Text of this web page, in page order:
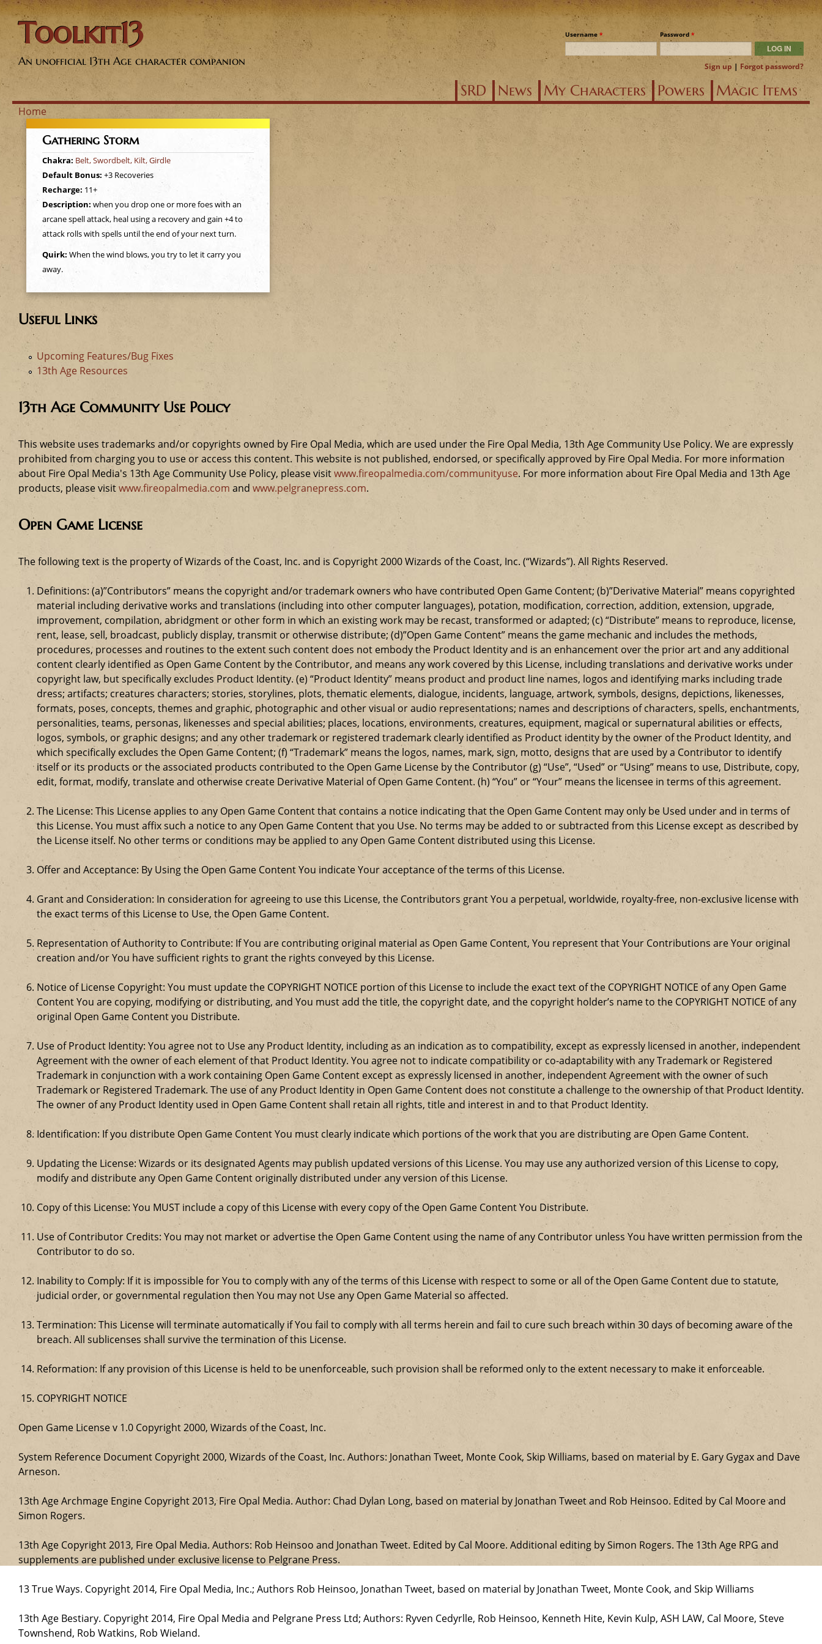
Jump to navigation
Toolkit13
An unofficial 13th Age character companion
Username * Password *
Sign up | Forgot password?
SRD News My Characters Powers Magic Items
Y
o
u
h
e
Home
Gathering Storm
Chakra: Belt, Swordbelt, Kilt, Girdle
Default Bonus: +3 Recoveries
Recharge: 11+
Description: when you drop one or more foes with an
arcane spell attack, heal using a recovery and gain +4 to
attack rolls with spells until the end of your next turn.
Quirk: When the wind blows, you try to let it carry you
away.
Useful Links
Upcoming Features/Bug Fixes
13th Age Resources
13th Age Community Use Policy
This website uses trademarks and/or copyrights owned by Fire Opal Media, which are used under the Fire Opal Media, 13th Age Community Use Policy. We are expressly
prohibited from charging you to use or access this content. This website is not published, endorsed, or specifically approved by Fire Opal Media. For more information
about Fire Opal Media's 13th Age Community Use Policy, please visitwww.fireopalmedia.com/communityuse. For more information about Fire Opal Media and 13th Age
products, please visitwww.fireopalmedia.com and www.pelgranepress.com.
Open Game License
The following text is the property of Wizards of the Coast, Inc. and is Copyright 2000 Wizards of the Coast, Inc. (“Wizards”). All Rights Reserved.
Definitions: (a)”Contributors” means the copyright and/or trademark owners who have contributed Open Game Content; (b)”Derivative Material” means copyrighted
material including derivative works and translations (including into other computer languages), potation, modification, correction, addition, extension, upgrade,
improvement, compilation, abridgment or other form in which an existing work may be recast, transformed or adapted; (c) “Distribute” means to reproduce, license,
rent, lease, sell, broadcast, publicly display, transmit or otherwise distribute; (d)”Open Game Content” means the game mechanic and includes the methods,
procedures, processes and routines to the extent such content does not embody the Product Identity and is an enhancement over the prior art and any additional
content clearly identified as Open Game Content by the Contributor, and means any work covered by this License, including translations and derivative works under
copyright law, but specifically excludes Product Identity. (e) “Product Identity” means product and product line names, logos and identifying marks including trade
dress; artifacts; creatures characters; stories, storylines, plots, thematic elements, dialogue, incidents, language, artwork, symbols, designs, depictions, likenesses,
formats, poses, concepts, themes and graphic, photographic and other visual or audio representations; names and descriptions of characters, spells, enchantments,
personalities, teams, personas, likenesses and special abilities; places, locations, environments, creatures, equipment, magical or supernatural abilities or effects,
logos, symbols, or graphic designs; and any other trademark or registered trademark clearly identified as Product identity by the owner of the Product Identity, and
which specifically excludes the Open Game Content; (f) “Trademark” means the logos, names, mark, sign, motto, designs that are used by a Contributor to identify
itself or its products or the associated products contributed to the Open Game License by the Contributor (g) “Use”, “Used” or “Using” means to use, Distribute, copy,
edit, format, modify, translate and otherwise create Derivative Material of Open Game Content. (h) “You” or “Your” means the licensee in terms of this agreement.
The License: This License applies to any Open Game Content that contains a notice indicating that the Open Game Content may only be Used under and in terms of
this License. You must affix such a notice to any Open Game Content that you Use. No terms may be added to or subtracted from this License except as described by
the License itself. No other terms or conditions may be applied to any Open Game Content distributed using this License.
Offer and Acceptance: By Using the Open Game Content You indicate Your acceptance of the terms of this License.
Grant and Consideration: In consideration for agreeing to use this License, the Contributors grant You a perpetual, worldwide, royalty-free, non-exclusive license with
the exact terms of this License to Use, the Open Game Content.
Representation of Authority to Contribute: If You are contributing original material as Open Game Content, You represent that Your Contributions are Your original
creation and/or You have sufficient rights to grant the rights conveyed by this License.
Notice of License Copyright: You must update the COPYRIGHT NOTICE portion of this License to include the exact text of the COPYRIGHT NOTICE of any Open Game
Content You are copying, modifying or distributing, and You must add the title, the copyright date, and the copyright holder’s name to the COPYRIGHT NOTICE of any
original Open Game Content you Distribute.
Use of Product Identity: You agree not to Use any Product Identity, including as an indication as to compatibility, except as expressly licensed in another, independent
Agreement with the owner of each element of that Product Identity. You agree not to indicate compatibility or co-adaptability with any Trademark or Registered
Trademark in conjunction with a work containing Open Game Content except as expressly licensed in another, independent Agreement with the owner of such
Trademark or Registered Trademark. The use of any Product Identity in Open Game Content does not constitute a challenge to the ownership of that Product Identity.
The owner of any Product Identity used in Open Game Content shall retain all rights, title and interest in and to that Product Identity.
Identification: If you distribute Open Game Content You must clearly indicate which portions of the work that you are distributing are Open Game Content.
Updating the License: Wizards or its designated Agents may publish updated versions of this License. You may use any authorized version of this License to copy,
modify and distribute any Open Game Content originally distributed under any version of this License.
Copy of this License: You MUST include a copy of this License with every copy of the Open Game Content You Distribute.
Use of Contributor Credits: You may not market or advertise the Open Game Content using the name of any Contributor unless You have written permission from the
Contributor to do so.
Inability to Comply: If it is impossible for You to comply with any of the terms of this License with respect to some or all of the Open Game Content due to statute,
judicial order, or governmental regulation then You may not Use any Open Game Material so affected.
Termination: This License will terminate automatically if You fail to comply with all terms herein and fail to cure such breach within 30 days of becoming aware of the
breach. All sublicenses shall survive the termination of this License.
Reformation: If any provision of this License is held to be unenforceable, such provision shall be reformed only to the extent necessary to make it enforceable.
COPYRIGHT NOTICE
Open Game License v 1.0 Copyright 2000, Wizards of the Coast, Inc.
System Reference Document Copyright 2000, Wizards of the Coast, Inc. Authors: Jonathan Tweet, Monte Cook, Skip Williams, based on material by E. Gary Gygax and Dave
Arneson.
13th Age Archmage Engine Copyright 2013, Fire Opal Media. Author: Chad Dylan Long, based on material by Jonathan Tweet and Rob Heinsoo. Edited by Cal Moore and
Simon Rogers.
13th Age Copyright 2013, Fire Opal Media. Authors: Rob Heinsoo and Jonathan Tweet. Edited by Cal Moore. Additional editing by Simon Rogers. The 13th Age RPG and
supplements are published under exclusive license to Pelgrane Press.
13 True Ways. Copyright 2014, Fire Opal Media, Inc.; Authors Rob Heinsoo, Jonathan Tweet, based on material by Jonathan Tweet, Monte Cook, and Skip Williams
13th Age Bestiary. Copyright 2014, Fire Opal Media and Pelgrane Press Ltd; Authors: Ryven Cedyrlle, Rob Heinsoo, Kenneth Hite, Kevin Kulp, ASH LAW, Cal Moore, Steve
Townshend, Rob Watkins, Rob Wieland.